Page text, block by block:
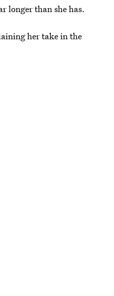
longer than she has.
her take in the